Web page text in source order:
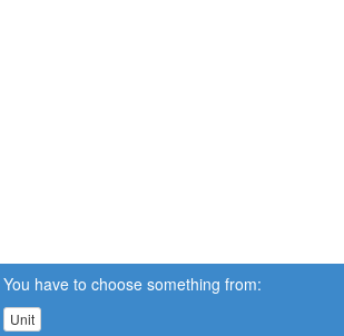
You have to choose something from:
Unit